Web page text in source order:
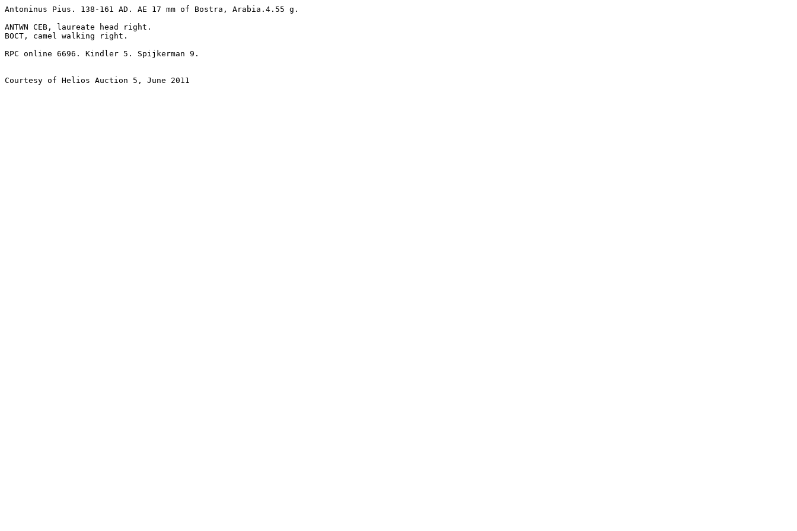
Antoninus Pius. 138-161 AD. AE 17 mm of Bostra, Arabia.4.55 g.
ANTWN CEB, laureate head right.
BOCT, camel walking right.
RPC online 6696. Kindler 5. Spijkerman 9.
Courtesy of Helios Auction 5, June 2011